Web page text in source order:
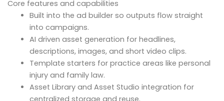
Core features and capabilities
Built into the ad builder so outputs flow straight
into campaigns.
AI driven asset generation for headlines,
descriptions, images, and short video clips.
Template starters for practice areas like personal
injury and family law.
Asset Library and Asset Studio integration for
centralized storage and reuse.